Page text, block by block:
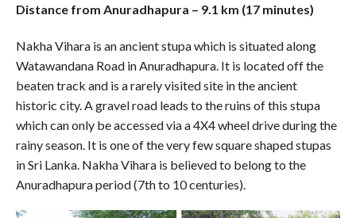
Distance from Anuradhapura – 9.1 km (17 minutes)
Nakha Vihara is an ancient stupa which is situated along
Watawandana Road in Anuradhapura. It is located off the
beaten track and is a rarely visited site in the ancient
historic city. A gravel road leads to the ruins of this stupa
which can only be accessed via a 4X4 wheel drive during the
rainy season. It is one of the very few square shaped stupas
in Sri Lanka. Nakha Vihara is believed to belong to the
Anuradhapura period (7th to 10 centuries).